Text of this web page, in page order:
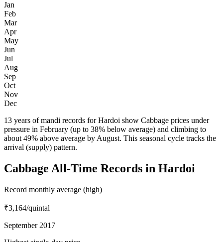
Jan
Feb
Mar
Apr
May
Jun
Jul
Aug
Sep
Oct
Nov
Dec
13 years of mandi records for Hardoi show Cabbage prices under
pressure in February (up to 38% below average) and climbing to
about 49% above average by August. This seasonal cycle tracks the
arrival (supply) pattern.
Cabbage All-Time Records in Hardoi
Record monthly average (high)
₹3,164/quintal
September 2017